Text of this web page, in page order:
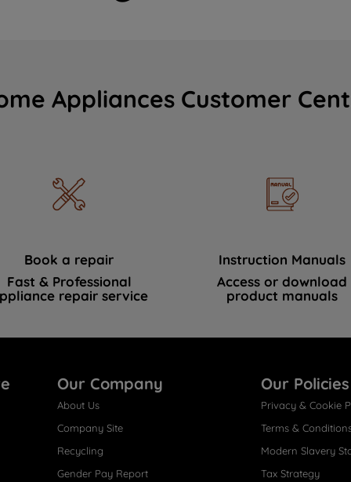
Appliances Customer
Book a repair
Fast & Professional
repair service
Instruction Manuals
Access or download
product manuals
Our Company
About Us
Company Site
Recycling
Gender Pay Report
Our Policies
Privacy & Cookie
Terms &
Modern Slavery
Tax Strategy